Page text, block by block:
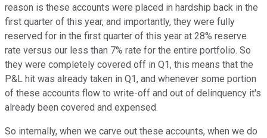
reason is these accounts were placed in hardship back in the
first quarter of this year, and importantly, they were fully
reserved for in the first quarter of this year at 28% reserve
rate versus our less than 7% rate for the entire portfolio. So
they were completely covered off in Q1, this means that the
P&L hit was already taken in Q1, and whenever some portion
of these accounts flow to write-off and out of delinquency it's
already been covered and expensed.
So internally, when we carve out these accounts, when we do